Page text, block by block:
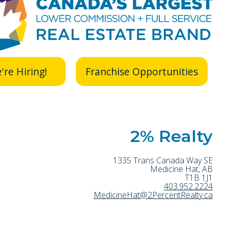
Hiring! Franchise Opportunities
2% Realty
1335 Trans Canada Way SE
Medicine Hat,AB
T1B 1J1
403.952.2224
MedicineHat@2PercentRealty.ca